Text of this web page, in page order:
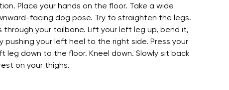
Place your hands on the floor. Take a wide
facing dog pose. Try to straighten the legs.
your tailbone. Lift your left leg up, bend it,
your left heel to the right side. Press your
leg down to the floor. Kneel down. Slowly sit back
on your thighs.